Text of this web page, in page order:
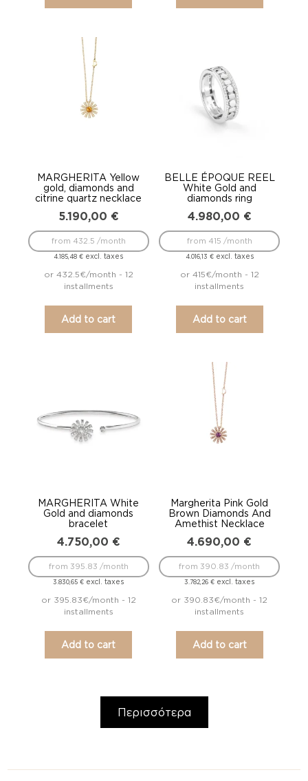
MARGHERITA Yellow
gold, diamonds and
citrine quartz necklace
5.190,00 €
4.185,48€ excl. taxes
from 432.5 /month
or 432.5€/month - 12
installments
Add to cart
BELLE ÉPOQUE REEL
White Gold and
diamonds ring
4.980,00 €
4.016,13 €excl. taxes
from 415 /month
or 415€/month - 12
installments
Add to cart
MARGHERITA White
Gold and diamonds
bracelet
4.750,00 €
3.830,65€ excl. taxes
from 395.83 /month
or 395.83€/month - 12
installments
Add to cart
Margherita Pink Gold
Brown Diamonds And
Amethist Necklace
4.690,00 €
3.782,26€ excl. taxes
from 390.83 /month
or 390.83€/month - 12
installments
Add to cart
Περισσότερα